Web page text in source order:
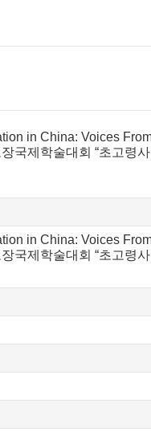
in China: Voices
국제학술대회 “초고령
in China: Voices
국제학술대회 “초고령